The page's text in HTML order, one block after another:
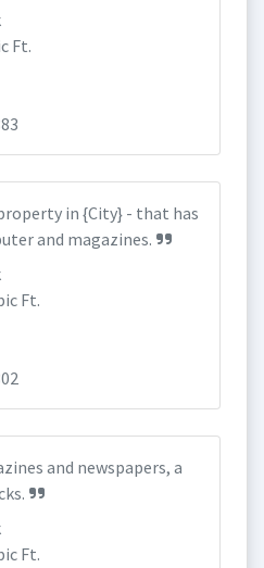
Ft.
in {City} - that has
and magazines.
Ft.
and newspapers, a
Ft.